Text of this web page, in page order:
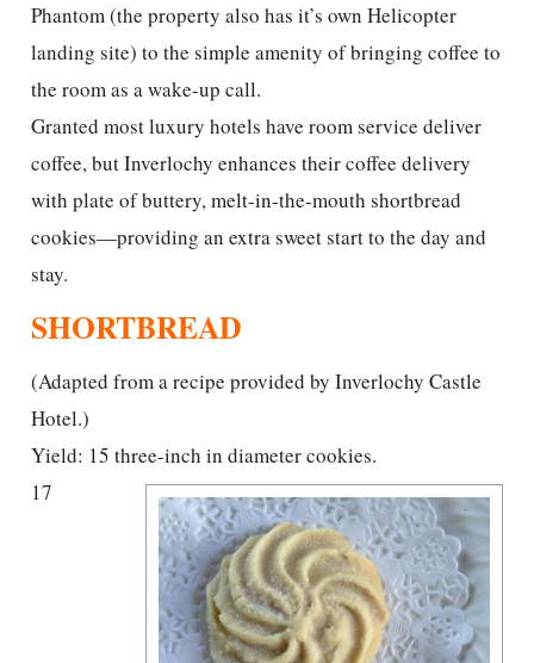
Phantom (the property also has it’s own Helicopter
landing site) to the simple amenity of bringing coffee to
the room as a wake-up call.
Granted most luxury hotels have room service deliver
coffee, but Inverlochy enhances their coffee delivery
with plate of buttery, melt-in-the-mouth shortbread
cookies—providing an extra sweet start to the day and
stay.
SHORTBREAD
(Adapted from a recipe provided by Inverlochy Castle
Hotel.)
Yield: 15 three-inch in diameter cookies.
17